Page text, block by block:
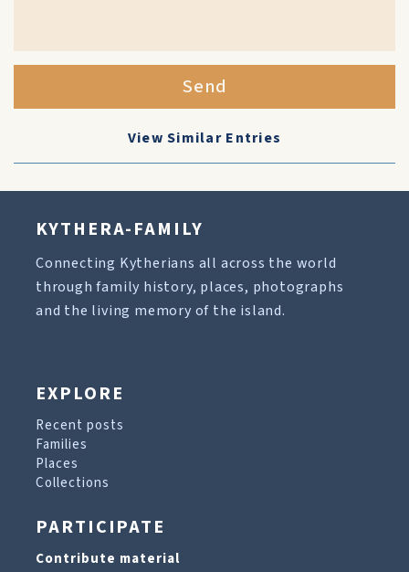
Send
View Similar Entries
KYTHERA-FAMILY
Connecting Kytherians all across the world
through family history, places, photographs
and the living memory of the island.
EXPLORE
Recent posts
Families
Places
Collections
PARTICIPATE
Contribute material